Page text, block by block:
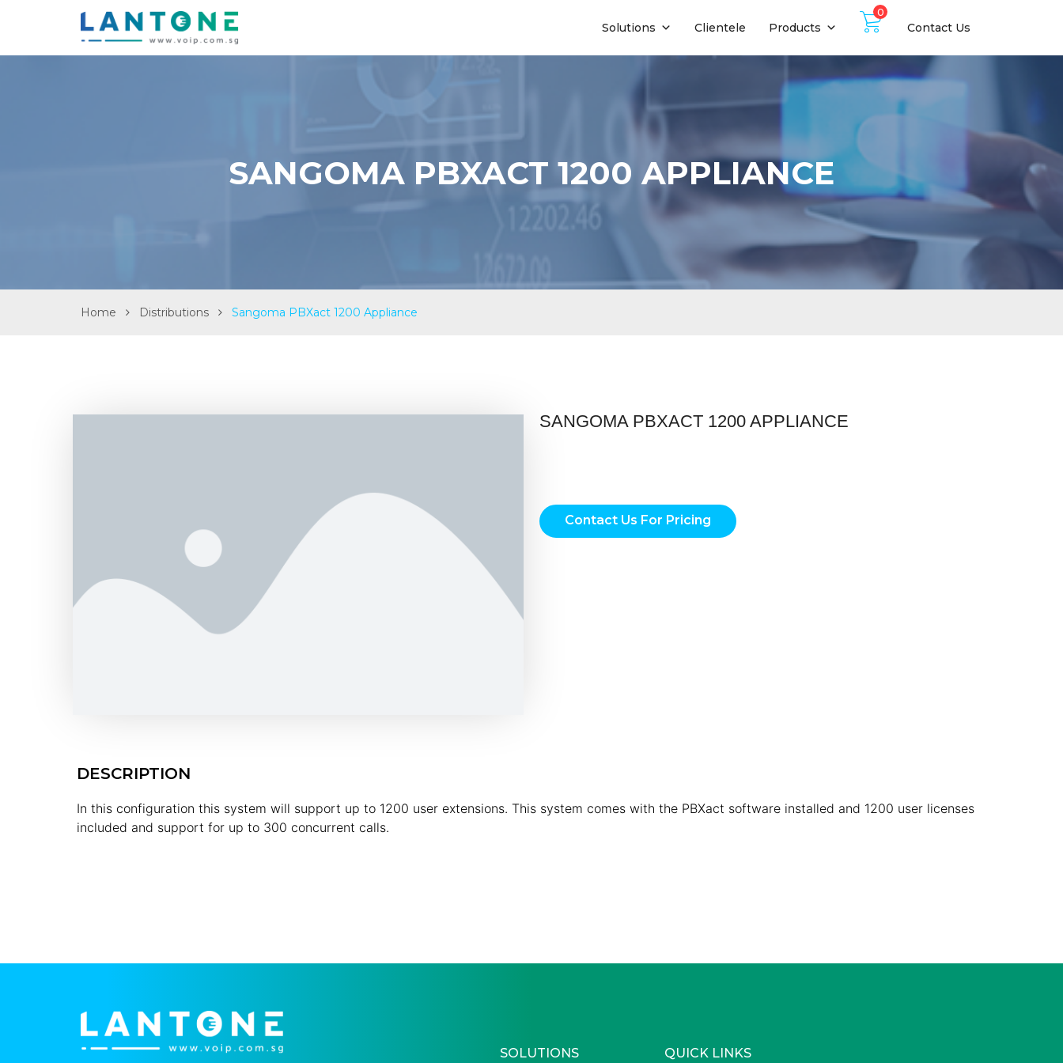
Solutions Clientele Products
0
Contact Us
SANGOMA PBXACT 1200 APPLIANCE
Home Distributions Sangoma PBXact 1200 Appliance
SANGOMA PBXACT 1200 APPLIANCE
Contact Us For Pricing
DESCRIPTION
In this configuration this system will support up to 1200 user extensions. This system comes with the PBXact software installed and 1200 user licenses
included and support for up to 300 concurrent calls.
SOLUTIONS QUICK LINKS